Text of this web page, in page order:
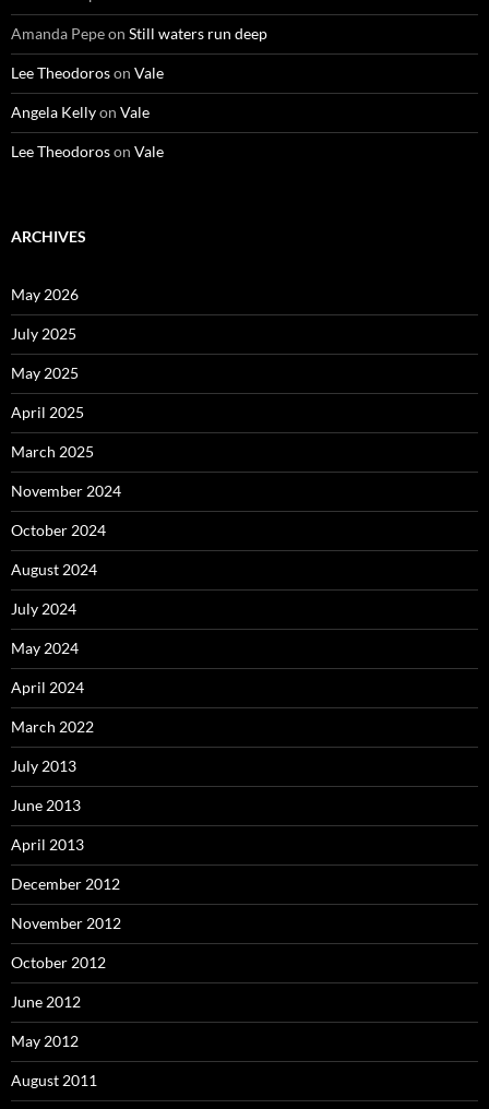
Amanda Pepeon Still waters run deep
Lee Theodoroson Vale
Angela Kellyon Vale
Lee Theodoroson Vale
ARCHIVES
May 2026
July 2025
May 2025
April 2025
March 2025
November 2024
October 2024
August 2024
July 2024
May 2024
April 2024
March 2022
July 2013
June 2013
April 2013
December 2012
November 2012
October 2012
June 2012
May 2012
August 2011